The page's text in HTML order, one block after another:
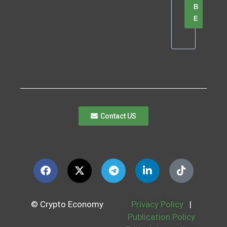
B
E
Contact US
© Crypto Economy Privacy Policy
|
Publication Policy